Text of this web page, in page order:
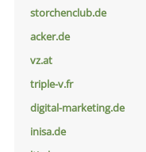
storchenclub.de
acker.de
vz.at
triple-v.fr
digital-marketing.de
inisa.de